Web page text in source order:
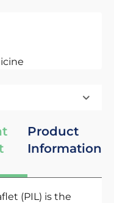
Product
Information
(PIL) is the